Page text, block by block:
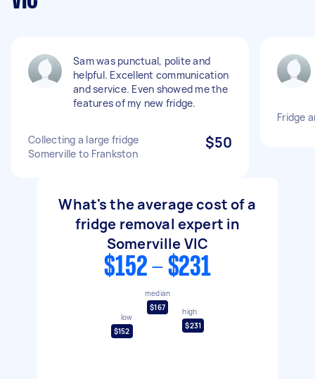
Sam was punctual, polite and
helpful. Excellent communication
and service. Even showed me the
features of my new fridge.
Collecting a large fridge
Somerville to Frankston
$50
Fridge
What's the average cost of a
fridge removal expert in
Somerville VIC
$152 - $231
low
$152
median
$167
high
$231